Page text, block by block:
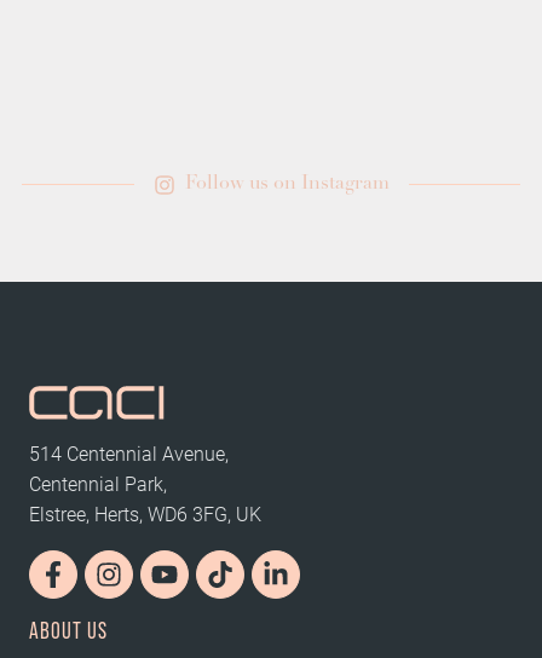
Follow us on Instagram
514 Centennial Avenue,
Centennial Park,
Elstree, Herts, WD6 3FG, UK
ABOUT US